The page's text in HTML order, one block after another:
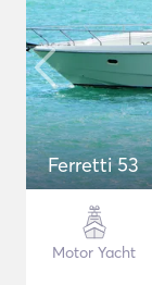
Ferretti 53
Motor Yacht